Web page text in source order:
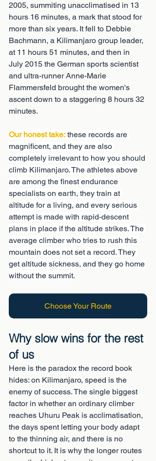
2005, summiting unacclimatised in 13
hours 16 minutes, a mark that stood for
more than six years. It fell to Debbie
Bachmann, a Kilimanjaro group leader,
at 11 hours 51 minutes, and then in
July 2015 the German sports scientist
and ultra-runner Anne-Marie
Flammersfeld brought the women's
ascent down to a staggering 8 hours 32
minutes.
Our honest take: these records are
magnificent, and they are also
completely irrelevant to how you should
climb Kilimanjaro. The athletes above
are among the finest endurance
specialists on earth, they train at
altitude for a living, and every serious
attempt is made with rapid-descent
plans in place if the altitude strikes. The
average climber who tries to rush this
mountain does not set a record. They
get altitude sickness, and they go home
without the summit.
Choose Your Route
Why slow wins for the rest
of us
Here is the paradox the record book
hides: on Kilimanjaro, speed is the
enemy of success. The single biggest
factor in whether an ordinary climber
reaches Uhuru Peak is acclimatisation,
the days spent letting your body adapt
to the thinning air, and there is no
shortcut to it. It is why the longer routes